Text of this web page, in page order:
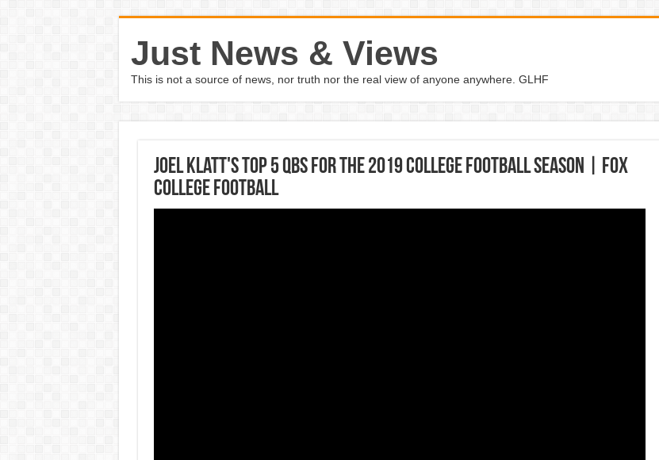
Just News & Views
This is not a source of news, nor truth nor the real view of anyone anywhere. GLHF
Joel Klatt's Top 5 QBs for the 2019 college football season | FOX
COLLEGE FOOTBALL